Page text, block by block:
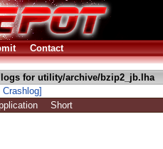
Contact
logs for utility/archive/bzip2_jb.lha
Crashlog]
Short